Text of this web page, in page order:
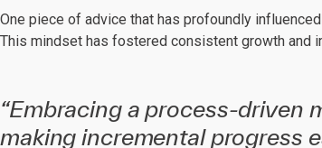
One piece of advice that has profoundly
This mindset has fostered consistent growth and
“Embracing a process-driven
making incremental progress